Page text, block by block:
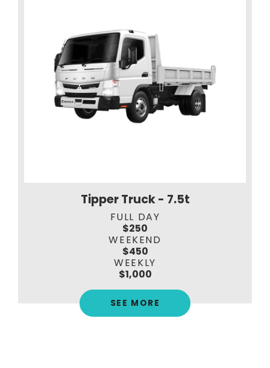
Tipper Truck - 7.5t
FULL DAY
$250
WEEKEND
$450
WEEKLY
$1,000
SEE MORE